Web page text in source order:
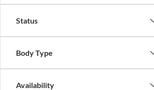
Status
Body Type
Availability